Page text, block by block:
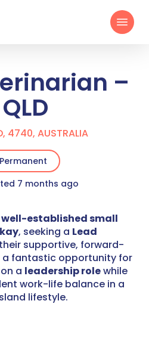
Menu
–
4740, AUSTRALIA
Permanent
7 months ago
well-established small
, seeking a Lead
supportive, forward-
a fantastic opportunity for
a leadership rolewhile
work-life balance in a
lifestyle.